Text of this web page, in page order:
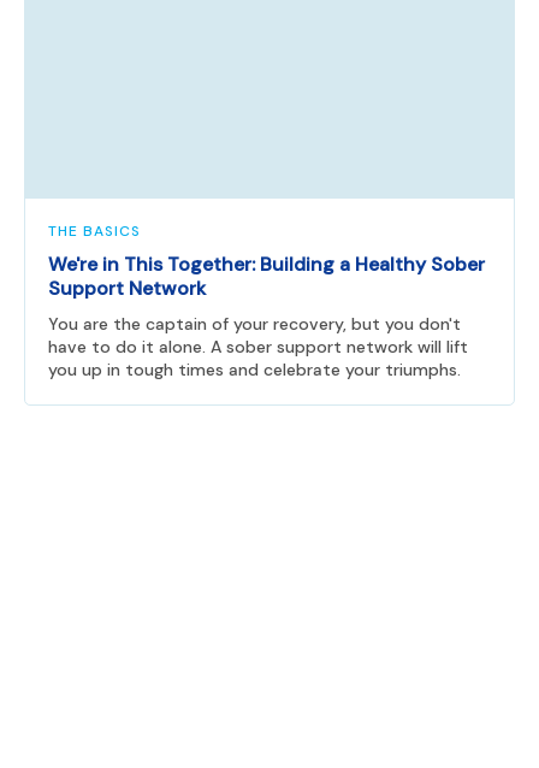
THE BASICS
We're in This Together: Building a Healthy Sober
Support Network
You are the captain of your recovery, but you don't
have to do it alone. A sober support network will lift
you up in tough times and celebrate your triumphs.